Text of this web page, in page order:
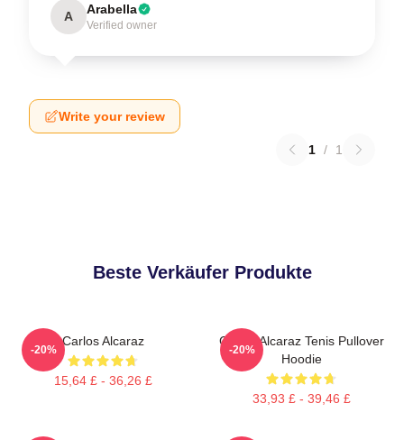
A Arabella
Verified owner
Write your review
1 / 1
Beste Verkäufer Produkte
Carlos Alcaraz
15,64 £ - 36,26 £
-20%
Carlos Alcaraz Tenis Pullover
Hoodie
33,93 £ - 39,46 £
-20%